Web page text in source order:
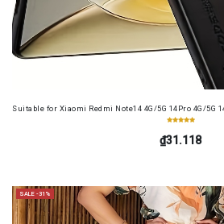
Suitable for Xiaomi Redmi Note14 4G/5G 14Pro 4G/
₫31.118
SALE -31%